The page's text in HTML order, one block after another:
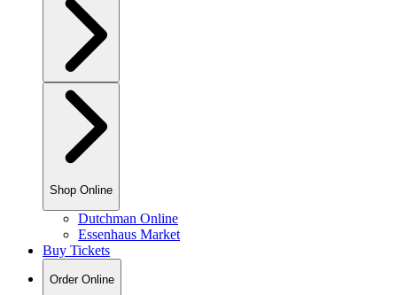
Shop Online
Dutchman Online
Essenhaus Market
Buy Tickets
Order Online